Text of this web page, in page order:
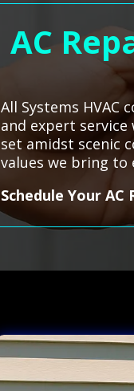
AC
All Systems
and expert
set amidst scenic
values we bring to
Schedule Your AC